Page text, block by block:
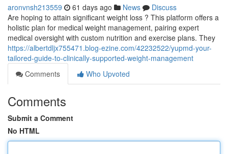
aronvnsh213559 61 days ago News
Discuss
Are hoping to attain significant weight loss ? This platform offers a
holistic plan for medical weight management, pairing expert
medical oversight with custom nutrition and exercise plans. They
https://albertdljx755471.blog-ezine.com/42232522/yupmd-your-
tailored-guide-to-clinically-supported-weight-management
Comments
Who Upvoted
Comments
Submit a Comment
No HTML